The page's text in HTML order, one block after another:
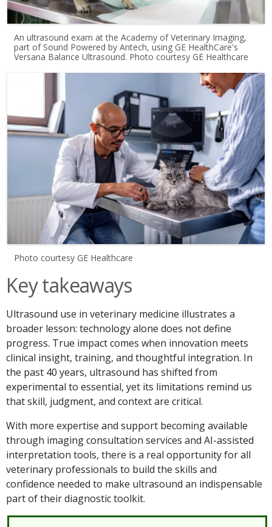
An ultrasound exam at the Academy of Veterinary Imaging,
part of Sound Powered by Antech, using GE HealthCare's
Versana Balance Ultrasound. Photo courtesy GE Healthcare
Photo courtesy GE Healthcare
Key takeaways
Ultrasound use in veterinary medicine illustrates a
broader lesson: technology alone does not define
progress. True impact comes when innovation meets
clinical insight, training, and thoughtful integration. In
the past 40 years, ultrasound has shifted from
experimental to essential, yet its limitations remind us
that skill, judgment, and context are critical.
With more expertise and support becoming available
through imaging consultation services and AI-assisted
interpretation tools, there is a real opportunity for all
veterinary professionals to build the skills and
confidence needed to make ultrasound an indispensable
part of their diagnostic toolkit.